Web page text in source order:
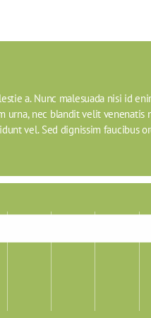
a. Nunc malesuada nisi id
urna, nec blandit velit venenatis
vel. Sed dignissim faucibus